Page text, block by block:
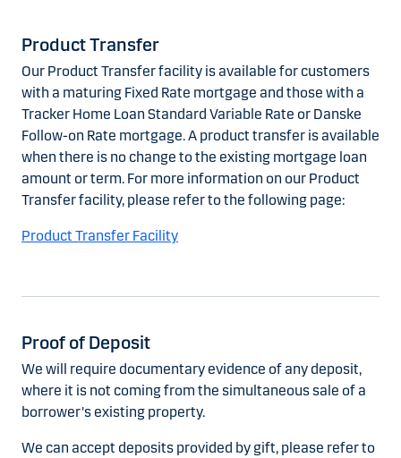
Product Transfer
Our Product Transfer facility is available for customers
with a maturing Fixed Rate mortgage and those with a
Tracker Home Loan Standard Variable Rate or Danske
Follow-on Rate mortgage. A product transfer is available
when there is no change to the existing mortgage loan
amount or term. For more information on our Product
Transfer facility, please refer to the following page:
Product Transfer Facility
Proof of Deposit
We will require documentary evidence of any deposit,
where it is not coming from the simultaneous sale of a
borrower's existing property.
We can accept deposits provided by gift, please refer to